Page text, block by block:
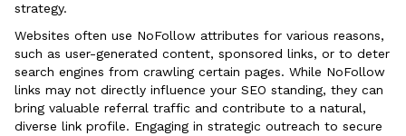
strategy.
Websites often use NoFollow attributes for various reasons,
such as user-generated content, sponsored links, or to deter
search engines from crawling certain pages. While NoFollow
links may not directly influence your SEO standing, they can
bring valuable referral traffic and contribute to a natural,
diverse link profile. Engaging in strategic outreach to secure